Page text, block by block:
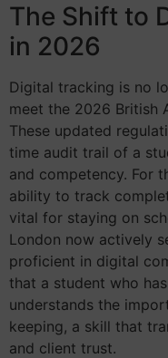
The Shift to
in 2026
Digital tracking is no
meet the 2026 British
These updated
time audit trail of a
and competency. For
ability to track
vital for staying on
London now actively
proficient in digital
that a student who
understands the
keeping, a skill that
and client trust.